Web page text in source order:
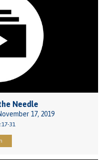
Needle
17, 2019
31